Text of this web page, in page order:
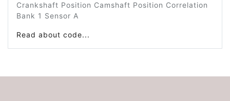
Crankshaft Position Camshaft Position Correlation
Bank 1 Sensor A
Read about code...